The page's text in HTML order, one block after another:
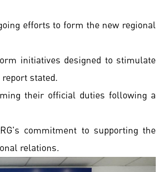
efforts to form the new regional
initiatives designed to stimulate
stated.
their official duties following a
commitment to supporting the
relations.